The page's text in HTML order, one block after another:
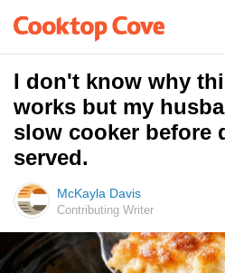
I don't know why
works but my
slow cooker before
served.
McKayla Davis
Contributing Writer